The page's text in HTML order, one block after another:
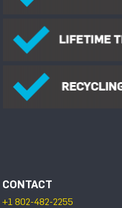
CONTACT
+1 802-482-2255